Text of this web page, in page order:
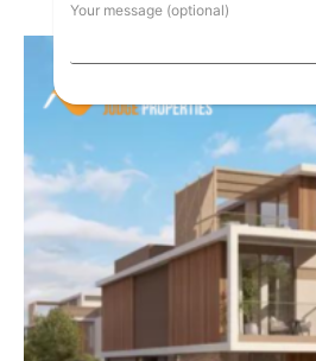
Your message (optional)